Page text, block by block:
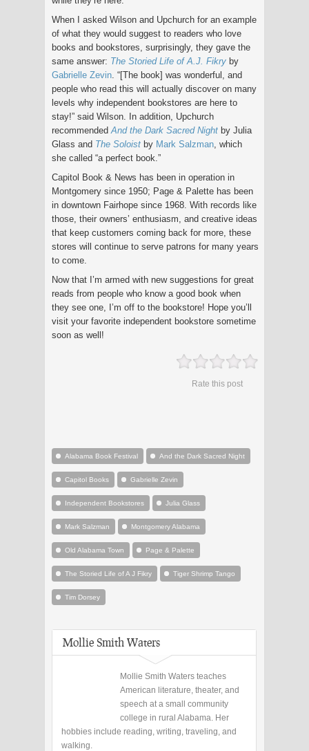
When I asked Wilson and Upchurch for an example
of what they would suggest to readers who love
books and bookstores, surprisingly, they gave the
same answer: The Storied Life of A.J. Fikry by
Gabrielle Zevin . “[The book] was wonderful, and
people who read this will actually discover on many
levels why independent bookstores are here to
stay!” said Wilson. In addition, Upchurch
recommended And the Dark Sacred Night by Julia
Glass and The Soloist by Mark Salzman , which
she called “a perfect book.”
Capitol Book & News has been in operation in
Montgomery since 1950; Page & Palette has been
in downtown Fairhope since 1968. With records like
those, their owners’ enthusiasm, and creative ideas
that keep customers coming back for more, these
stores will continue to serve patrons for many years
to come.
Now that I’m armed with new suggestions for great
reads from people who know a good book when
they see one, I’m off to the bookstore! Hope you’ll
visit your favorite independent bookstore sometime
soon as well!
Rate this post
Alabama Book Festival And the Dark Sacred Night
Capitol Books Gabrielle Zevin
Independent Bookstores Julia Glass
Mark Salzman Montgomery Alabama
Old Alabama Town Page & Palette
The Storied Life of A J Fikry Tiger Shrimp Tango
Tim Dorsey
Mollie Smith Waters
Mollie Smith Waters teaches
American literature, theater, and
speech at a small community
college in rural Alabama. Her
hobbies include reading, writing, traveling, and
walking.